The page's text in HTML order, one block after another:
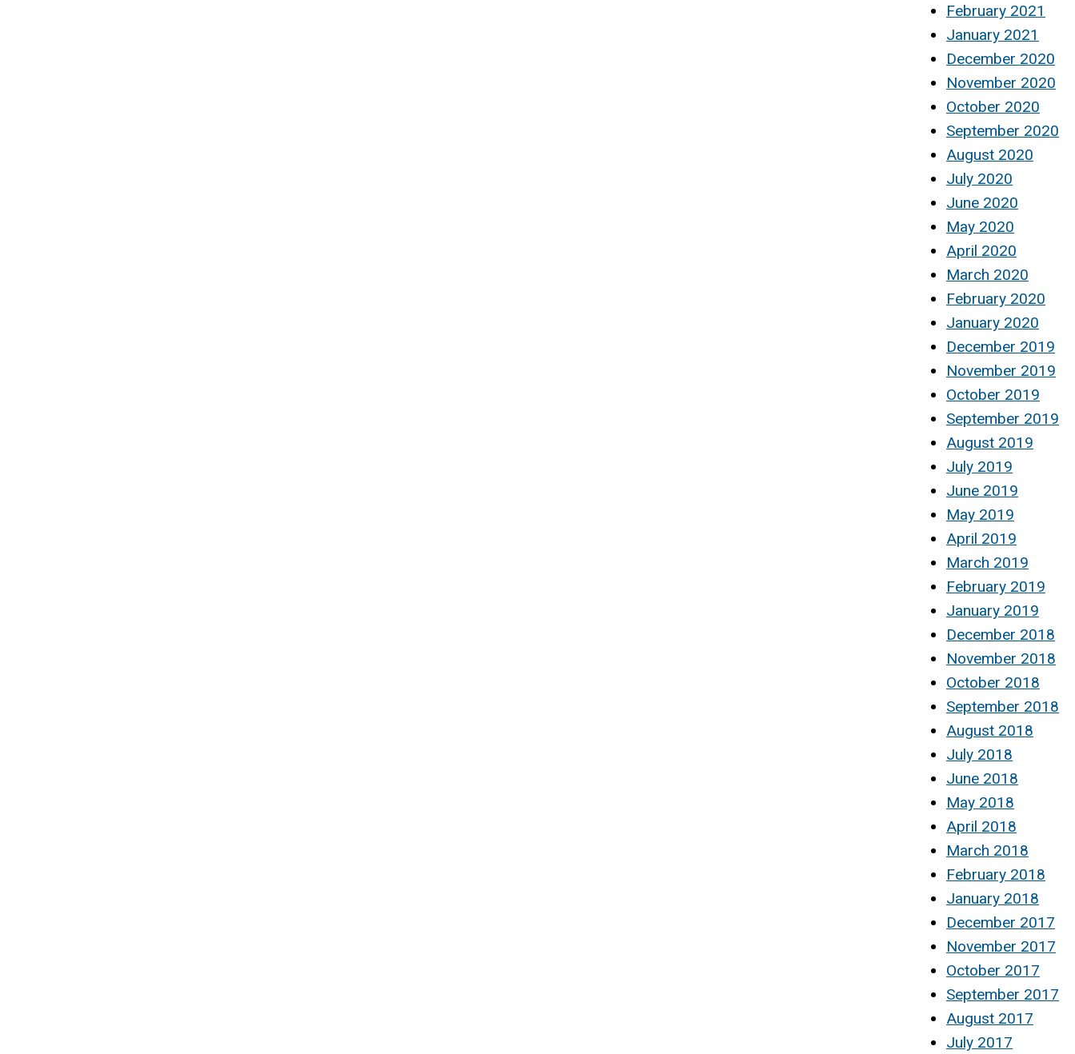
February 2021
January 2021
December 2020
November 2020
October 2020
September 2020
August 2020
July 2020
June 2020
May 2020
April 2020
March 2020
February 2020
January 2020
December 2019
November 2019
October 2019
September 2019
August 2019
July 2019
June 2019
May 2019
April 2019
March 2019
February 2019
January 2019
December 2018
November 2018
October 2018
September 2018
August 2018
July 2018
June 2018
May 2018
April 2018
March 2018
February 2018
January 2018
December 2017
November 2017
October 2017
September 2017
August 2017
July 2017